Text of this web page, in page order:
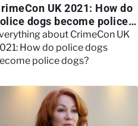
UK 2021: How do
dogs become police
about CrimeCon UK
How do police dogs
police dogs?